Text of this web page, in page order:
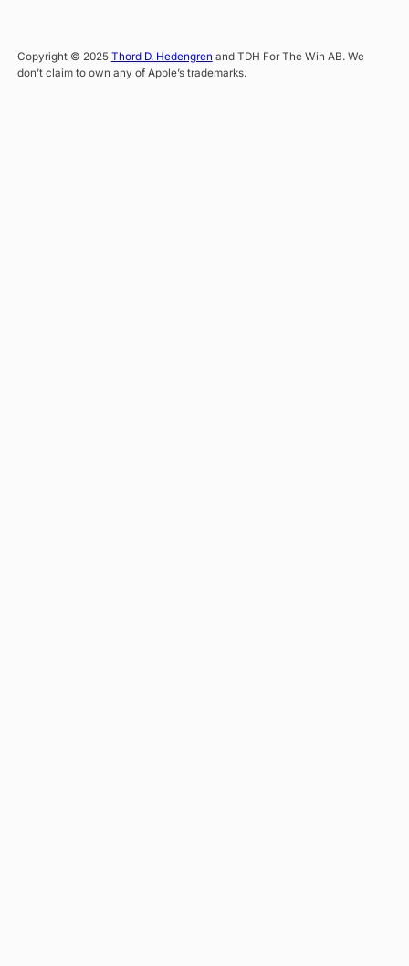
Copyright © 2025 Thord D. Hedengren and TDH For The Win AB. We
don’t claim to own any of Apple’s trademarks.